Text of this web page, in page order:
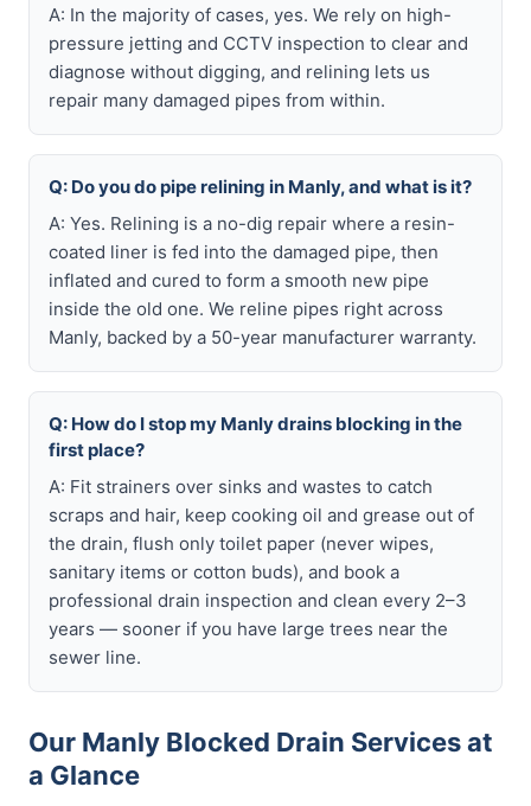
A: In the majority of cases, yes. We rely on high-
pressure jetting and CCTV inspection to clear and
diagnose without digging, and relining lets us
repair many damaged pipes from within.
Q: Do you do pipe relining in Manly, and what is it?
A: Yes. Relining is a no-dig repair where a resin-
coated liner is fed into the damaged pipe, then
inflated and cured to form a smooth new pipe
inside the old one. We reline pipes right across
Manly, backed by a 50-year manufacturer warranty.
Q: How do I stop my Manly drains blocking in the
first place?
A: Fit strainers over sinks and wastes to catch
scraps and hair, keep cooking oil and grease out of
the drain, flush only toilet paper (never wipes,
sanitary items or cotton buds), and book a
professional drain inspection and clean every 2–3
years — sooner if you have large trees near the
sewer line.
Our Manly Blocked Drain Services at
a Glance